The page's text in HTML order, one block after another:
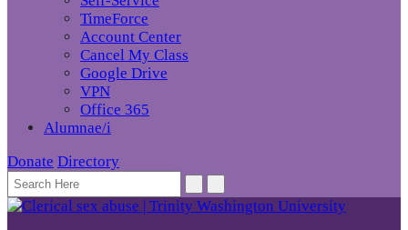
TimeForce
Account Center
Cancel My Class
Google Drive
VPN
Office 365
Alumnae/i
Donate Directory